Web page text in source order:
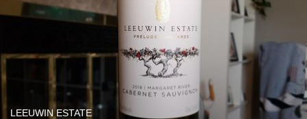
LEEUWIN ESTATE